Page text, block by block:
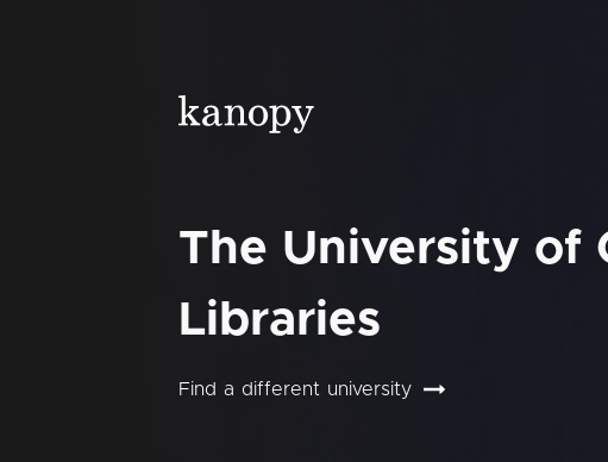
The University of
Libraries
Find a different university